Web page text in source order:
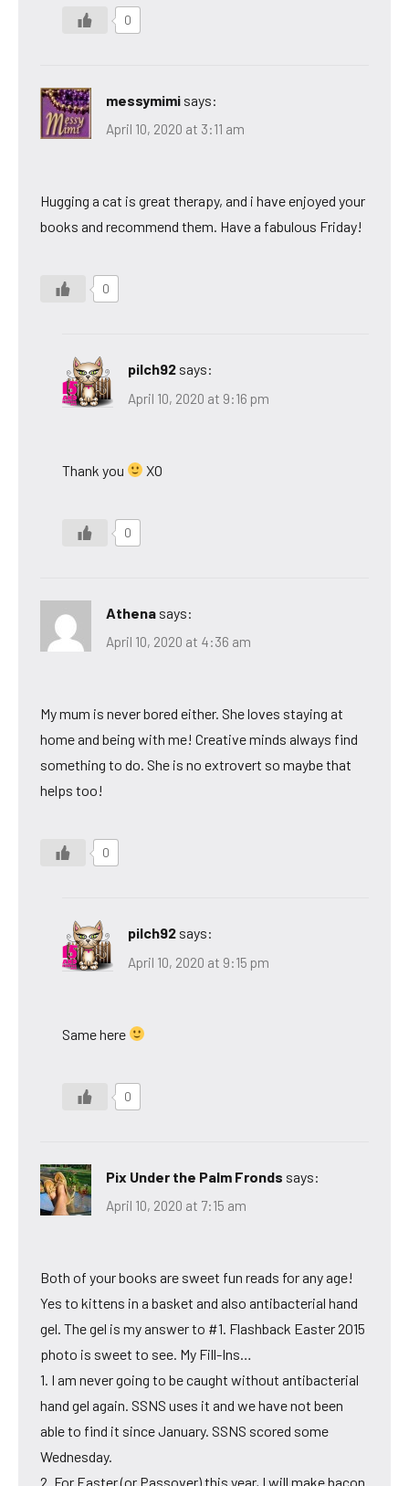
0
messymimi says:
April 10, 2020 at 3:11 am
Hugging a cat is great therapy, and i have enjoyed your
books and recommend them. Have a fabulous Friday!
0
pilch92 says:
April 10, 2020 at 9:16 pm
Thank you XO
0
Athena says:
April 10, 2020 at 4:36 am
My mum is never bored either. She loves staying at
home and being with me! Creative minds always find
something to do. She is no extrovert so maybe that
helps too!
0
pilch92 says:
April 10, 2020 at 9:15 pm
Same here
0
Pix Under the Palm Fronds says:
April 10, 2020 at 7:15 am
Both of your books are sweet fun reads for any age!
Yes to kittens in a basket and also antibacterial hand
gel. The gel is my answer to #1. Flashback Easter 2015
photo is sweet to see. My Fill-Ins…
1. I am never going to be caught without antibacterial
hand gel again. SSNS uses it and we have not been
able to find it since January. SSNS scored some
Wednesday.
2. For Easter (or Passover) this year, I will make bacon